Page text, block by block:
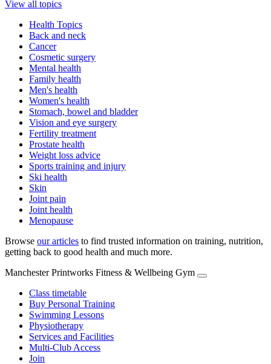
View all topics
Health Topics
Back and neck
Cancer
Cosmetic surgery
Mental health
Family health
Men's health
Women's health
Stomach, bowel and bladder
Vision and eye surgery
Fertility treatment
Prostate health
Weight loss advice
Sports training and injury
Ski health
Skin
Joint pain
Joint health
Menopause
Browse our articles to find trusted information on training, nutrition,
getting back to good health and much more.
Manchester Printworks Fitness & Wellbeing Gym
Class timetable
Buy Personal Training
Swimming Lessons
Physiotherapy
Services and Facilities
Multi-Club Access
Join